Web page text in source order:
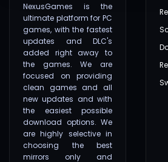
NexusGames is the
ultimate platform for PC
games, with the fastest
updates and DLC's
added right away to
the games. We are
focused on providing
clean games and all
new updates and with
the easiest possible
download options. We
are highly selective in
choosing the best
mirrors only and